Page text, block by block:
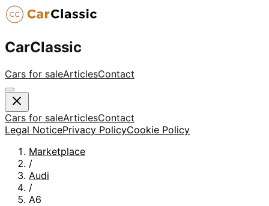
CarClassic
Cars for saleArticlesContact
Cars for saleArticlesContact
Legal NoticePrivacy PolicyCookie Policy
Marketplace
/
Audi
/
A6